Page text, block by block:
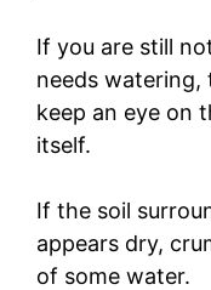
If you are still
needs watering,
keep an eye on
itself.
If the soil
appears dry,
of some water.